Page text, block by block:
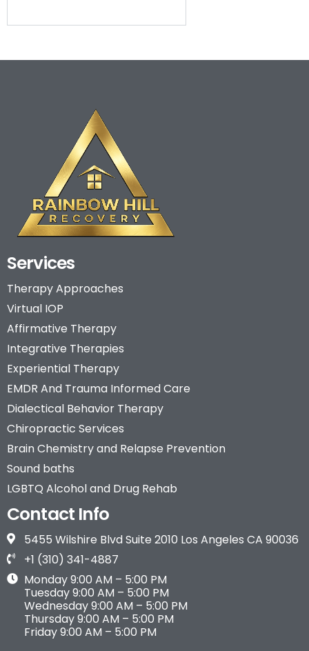
Services
Therapy Approaches
Virtual IOP
Affirmative Therapy
Integrative Therapies
Experiential Therapy
EMDR And Trauma Informed Care
Dialectical Behavior Therapy
Chiropractic Services
Brain Chemistry and Relapse Prevention
Sound baths
LGBTQ Alcohol and Drug Rehab
Contact Info
5455 Wilshire Blvd Suite 2010 Los Angeles CA 90036
+1 (310) 341-4887
Monday 9:00 AM – 5:00 PM
Tuesday 9:00 AM – 5:00 PM
Wednesday 9:00 AM – 5:00 PM
Thursday 9:00 AM – 5:00 PM
Friday 9:00 AM – 5:00 PM